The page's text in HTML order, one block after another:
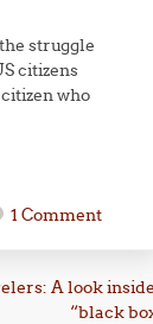
struggle
citizens
who
1 Comment
A look
“black